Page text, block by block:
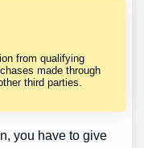
from qualifying
made through
third parties.
you have to give